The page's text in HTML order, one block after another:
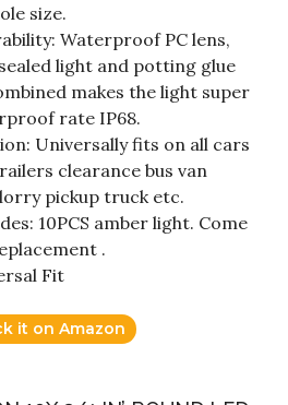
size.
Waterproof PC lens,
light and potting glue
makes the light super
rate IP68.
Universally fits on all cars
clearance bus van
pickup truck etc.
10PCS amber light. Come
.
Fit
it on Amazon